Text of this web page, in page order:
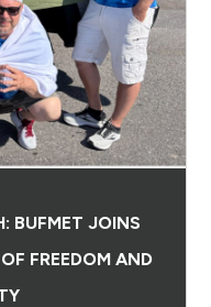
BUFMET JOINS
FREEDOM AND